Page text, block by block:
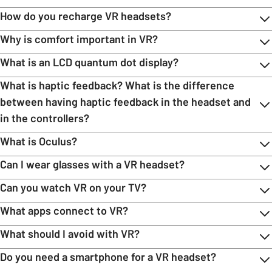
How do you recharge VR headsets?
Why is comfort important in VR?
What is an LCD quantum dot display?
What is haptic feedback? What is the difference
between having haptic feedback in the headset and
in the controllers?
What is Oculus?
Can I wear glasses with a VR headset?
Can you watch VR on your TV?
What apps connect to VR?
What should I avoid with VR?
Do you need a smartphone for a VR headset?